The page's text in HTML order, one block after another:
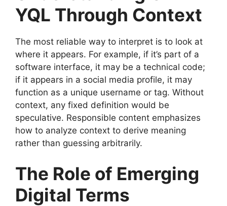
YQL Through Context
The most reliable way to interpret is to look at
where it appears. For example, if it’s part of a
software interface, it may be a technical code;
if it appears in a social media profile, it may
function as a unique username or tag. Without
context, any fixed definition would be
speculative. Responsible content emphasizes
how to analyze context to derive meaning
rather than guessing arbitrarily.
The Role of Emerging
Digital Terms